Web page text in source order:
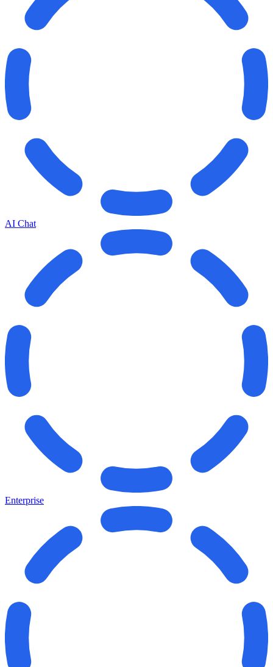
AI Chat
Enterprise